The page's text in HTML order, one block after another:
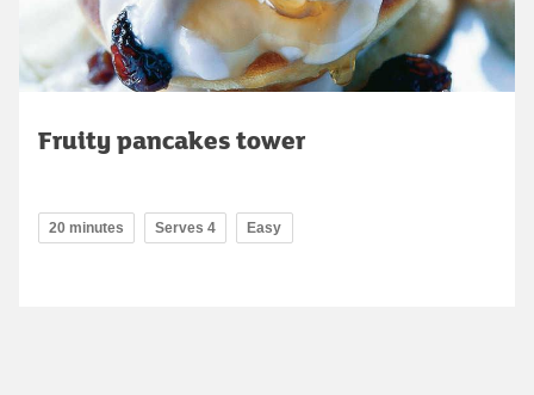
Fruity pancakes tower
20 minutes Serves 4 Easy